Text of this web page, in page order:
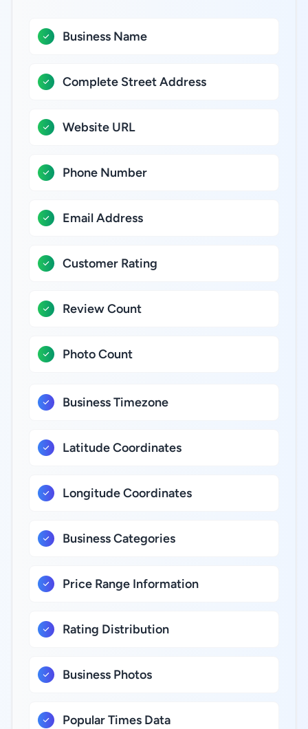
Business Name
Complete Street Address
Website URL
Phone Number
Email Address
Customer Rating
Review Count
Photo Count
Business Timezone
Latitude Coordinates
Longitude Coordinates
Business Categories
Price Range Information
Rating Distribution
Business Photos
Popular Times Data